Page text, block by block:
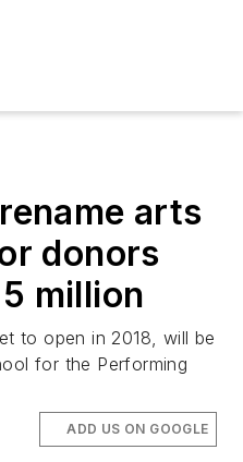
arts
donors
million
to open in 2018, will be
for the Performing
ADD US ON GOOGLE